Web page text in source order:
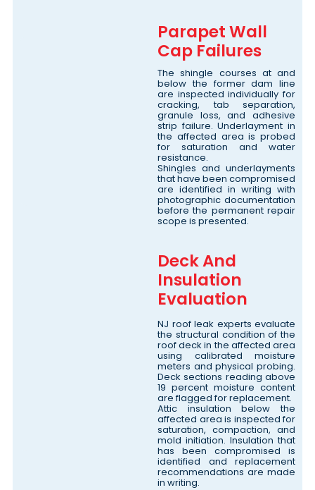
Parapet Wall
Cap Failures
The shingle courses at and
below the former dam line
are inspected individually for
cracking, tab separation,
granule loss, and adhesive
strip failure. Underlayment in
the affected area is probed
for saturation and water
resistance.
Shingles and underlayments
that have been compromised
are identified in writing with
photographic documentation
before the permanent repair
scope is presented.
Deck And
Insulation
Evaluation
NJ roof leak experts evaluate
the structural condition of the
roof deck in the affected area
using calibrated moisture
meters and physical probing.
Deck sections reading above
19 percent moisture content
are flagged for replacement.
Attic insulation below the
affected area is inspected for
saturation, compaction, and
mold initiation. Insulation that
has been compromised is
identified and replacement
recommendations are made
in writing.